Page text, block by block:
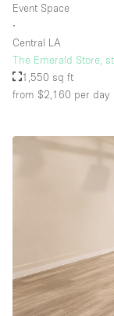
Floor/Access
Basement
Ground floor
Ground floor
Terrace
Event Space
∙
Central LA
The Emerald Store,
1,550 sq ft
from $2,160 per day